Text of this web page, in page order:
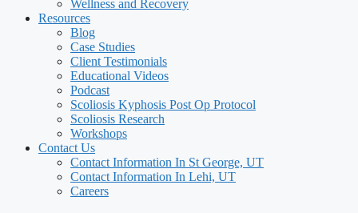
Wellness and Recovery
Resources
Blog
Case Studies
Client Testimonials
Educational Videos
Podcast
Scoliosis Kyphosis Post Op Protocol
Scoliosis Research
Workshops
Contact Us
Contact Information In St George, UT
Contact Information In Lehi, UT
Careers